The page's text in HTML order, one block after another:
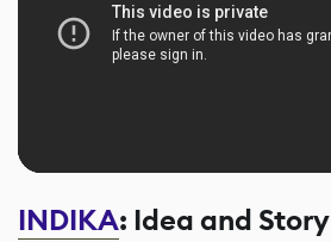
INDIKA: Idea and Story